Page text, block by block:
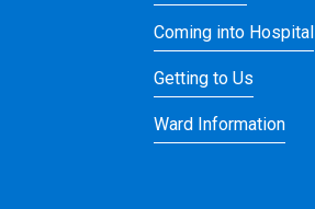
Coming into Hospital
Getting to Us
Ward Information